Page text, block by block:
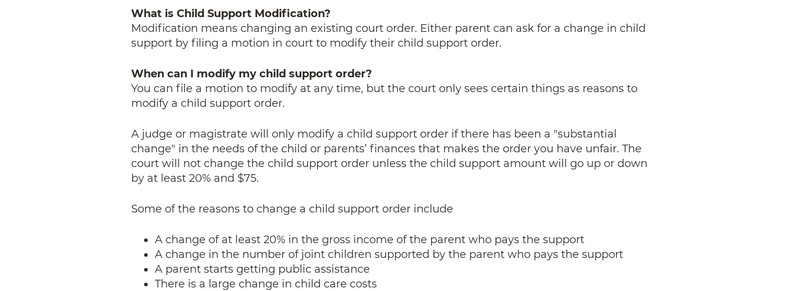
What is Child Support Modification?
Modification means changing an existing court order. Either parent can ask for a change in child
support by filing a motion in court to modify their child support order.
When can I modify my child support order?
You can file a motion to modify at any time, but the court only sees certain things as reasons to
modify a child support order.
A judge or magistrate will only modify a child support order if there has been a "substantial
change" in the needs of the child or parents’ finances that makes the order you have unfair. The
court will not change the child support order unless the child support amount will go up or down
by at least 20% and $75.
Some of the reasons to change a child support order include
A change of at least 20% in the gross income of the parent who pays the support
A change in the number of joint children supported by the parent who pays the support
A parent starts getting public assistance
There is a large change in child care costs